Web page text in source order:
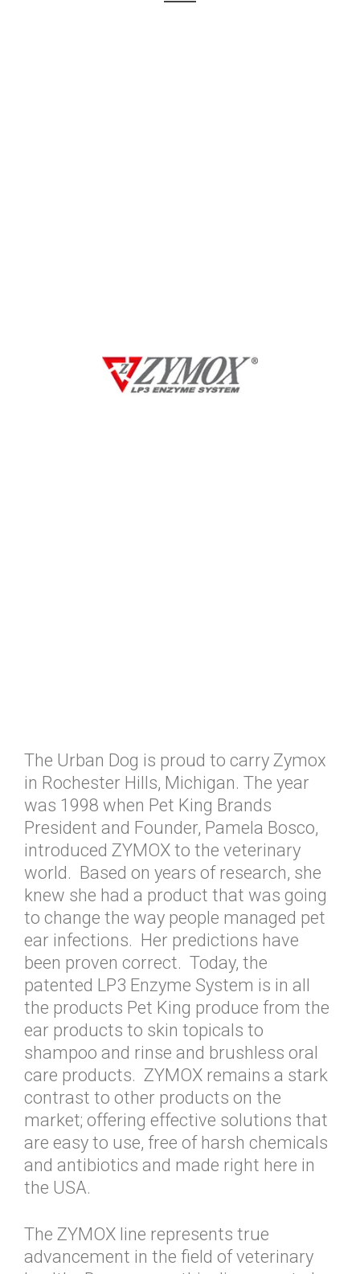
The Urban Dog is proud to carry Zymox
in Rochester Hills, Michigan. The year
was 1998 when Pet King Brands
President and Founder, Pamela Bosco,
introduced ZYMOX to the veterinary
world. Based on years of research, she
knew she had a product that was going
to change the way people managed pet
ear infections. Her predictions have
been proven correct. Today, the
patented LP3 Enzyme System is in all
the products Pet King produce from the
ear products to skin topicals to
shampoo and rinse and brushless oral
care products. ZYMOX remains a stark
contrast to other products on the
market; offering effective solutions that
are easy to use, free of harsh chemicals
and antibiotics and made right here in
the USA.
The ZYMOX line represents true
advancement in the field of veterinary